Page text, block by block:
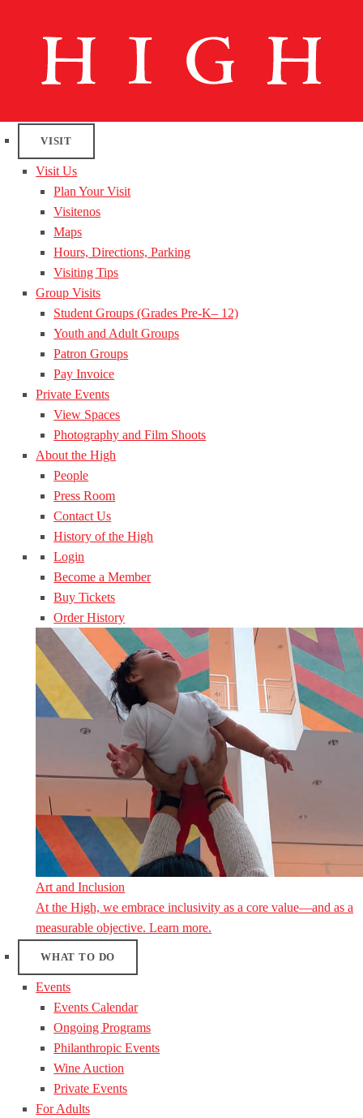
VISIT
Visit Us
Plan Your Visit
Visitenos
Maps
Hours, Directions, Parking
Visiting Tips
Group Visits
Student Groups (Grades Pre-K– 12)
Youth and Adult Groups
Patron Groups
Pay Invoice
Private Events
View Spaces
Photography and Film Shoots
About the High
People
Press Room
Contact Us
History of the High
Login
Become a Member
Buy Tickets
Order History
Art and Inclusion
At the High, we embrace inclusivity as a core value—and as a
measurable objective. Learn more.
WHAT TO DO
Events
Events Calendar
Ongoing Programs
Philanthropic Events
Wine Auction
Private Events
For Adults